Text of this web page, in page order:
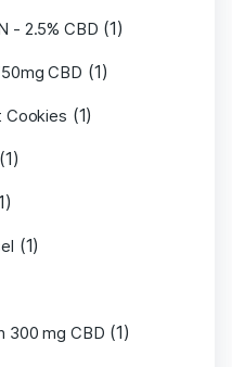
- 2.5% CBD (1)
CBD (1)
Cookies (1)
(1)
(1)
300 mg CBD (1)